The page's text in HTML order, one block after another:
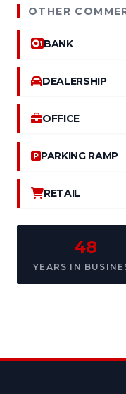
OTHER
BANK
DEALERSHIP
OFFICE
PARKING RAMP
RETAIL
48
YEARS IN